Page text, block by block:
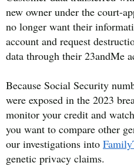
new owner under the court-
no longer want their
account and request
data through their 23andMe
Because Social Security
were exposed in the 2023
monitor your credit and
you want to compare other
our investigations into
genetic privacy claims.